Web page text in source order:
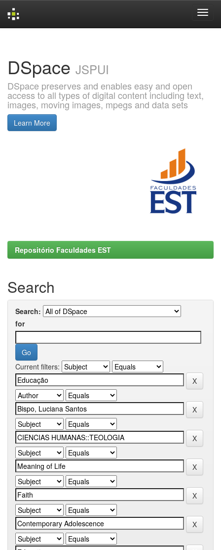
DSpace JSPUI
DSpace preserves and enables easy and open
access to all types of digital content including text,
images, moving images, mpegs and data sets
Learn More
Repositório Faculdades EST
Search
Search:
for
Current filters: